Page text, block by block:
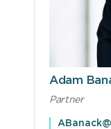
Adam
Partner